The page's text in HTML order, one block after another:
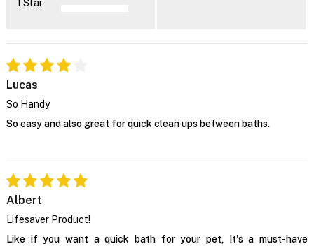
1 Star
Lucas
So Handy
So easy and also great for quick clean ups between baths.
Albert
Lifesaver Product!
Like if you want a quick bath for your pet, It's a must-have